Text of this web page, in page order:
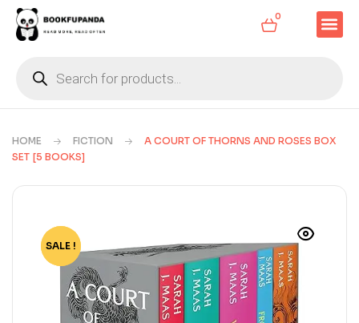
0
HOME FICTION
A COURT OF THORNS AND ROSES BOX
SET [5 BOOKS]
-74%
SALE !